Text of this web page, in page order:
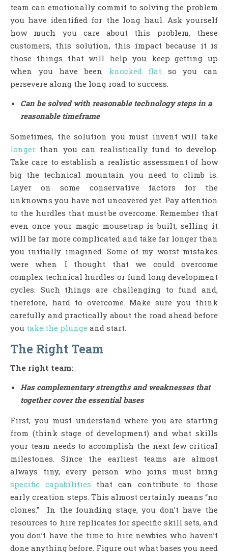
team can emotionally commit to solving the problem
you have identified for the long haul. Ask yourself
how much you care about this problem, these
customers, this solution, this impact because it is
those things that will help you keep getting up
when you have been knocked flat so you can
persevere along the long road to success.
Can be solved with reasonable technology steps in a
reasonable timeframe
Sometimes, the solution you must invent will take
longer than you can realistically fund to develop.
Take care to establish a realistic assessment of how
big the technical mountain you need to climb is.
Layer on some conservative factors for the
unknowns you have not uncovered yet. Pay attention
to the hurdles that must be overcome. Remember that
even once your magic mousetrap is built, selling it
will be far more complicated and take far longer than
you initially imagined. Some of my worst mistakes
were when I thought that we could overcome
complex technical hurdles or fund long development
cycles. Such things are challenging to fund and,
therefore, hard to overcome. Make sure you think
carefully and practically about the road ahead before
you take the plunge and start.
The Right Team
The right team:
Has complementary strengths and weaknesses that
together cover the essential bases
First, you must understand where you are starting
from (think stage of development) and what skills
your team needs to accomplish the next few critical
milestones. Since the earliest teams are almost
always tiny, every person who joins must bring
specific capabilities that can contribute to those
early creation steps. This almost certainly means “no
clones.” In the founding stage, you don’t have the
resources to hire replicates for specific skill sets, and
you don’t have the time to hire newbies who haven’t
done anything before. Figure out what bases you need